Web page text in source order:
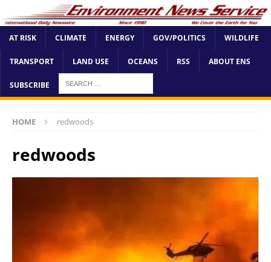
AT RISK CLIMATE ENERGY GOV/POLITICS WILDLIFE
TRANSPORT LAND USE OCEANS RSS ABOUT ENS
SUBSCRIBE
HOME redwoods
redwoods